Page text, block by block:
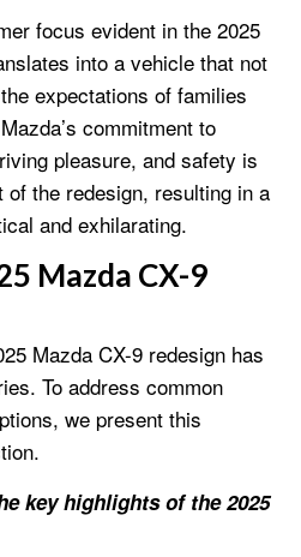
focus evident in the 2025
into a vehicle that not
expectations of families
commitment to
pleasure, and safety is
the redesign, resulting in a
and exhilarating.
Mazda CX-9
Mazda CX-9 redesign has
To address common
we present this
key highlights of the 2025